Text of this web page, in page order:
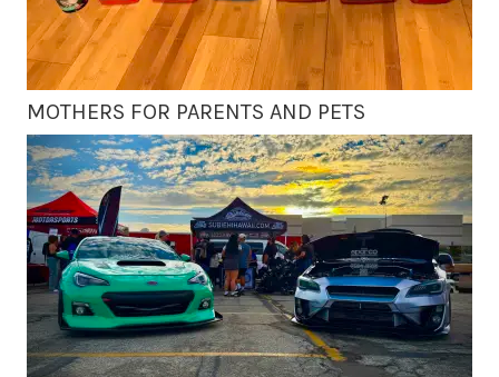
MOTHERS FOR PARENTS AND PETS